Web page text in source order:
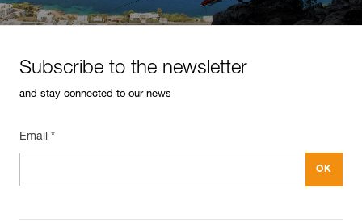
Subscribe to the newsletter
and stay connected to our news
Email *